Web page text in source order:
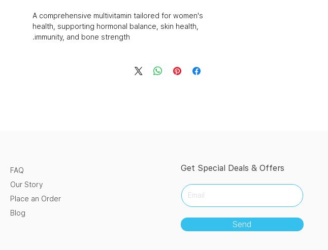
A comprehensive multivitamin tailored for women's
health, supporting hormonal balance, skin health,
immunity, and bone strength.
FAQ
Our Story
Place an Order
Blog
Send
Get Special Deals & Offers